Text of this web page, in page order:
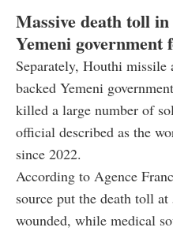
Massive death toll
Yemeni government
Separately, Houthi missile
backed Yemeni
killed a large number of
official described as the
since 2022.
According to Agence
source put the death toll
wounded, while medical